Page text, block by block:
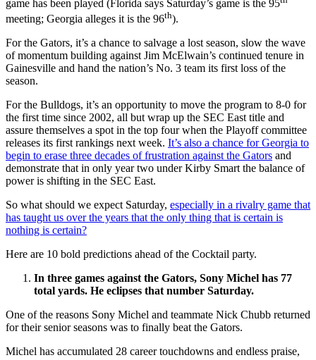
game has been played (Florida says Saturday’s game is the 95
meeting; Georgia alleges it is the 96th).
For the Gators, it’s a chance to salvage a lost season, slow the wave
of momentum building against Jim McElwain’s continued tenure in
Gainesville and hand the nation’s No. 3 team its first loss of the
season.
For the Bulldogs, it’s an opportunity to move the program to 8-0 for
the first time since 2002, all but wrap up the SEC East title and
assure themselves a spot in the top four when the Playoff committee
releases its first rankings next week. It’s also a chance for Georgia to
begin to erase three decades of frustration against the Gators and
demonstrate that in only year two under Kirby Smart the balance of
power is shifting in the SEC East.
So what should we expect Saturday, especially in a rivalry game that
has taught us over the years that the only thing that is certain is
nothing is certain?
Here are 10 bold predictions ahead of the Cocktail party.
In three games against the Gators, Sony Michel has 77
total yards. He eclipses that number Saturday.
One of the reasons Sony Michel and teammate Nick Chubb returned
for their senior seasons was to finally beat the Gators.
Michel has accumulated 28 career touchdowns and endless praise,